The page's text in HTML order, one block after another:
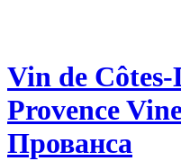
Vin de Côtes-
Provence
Прованса